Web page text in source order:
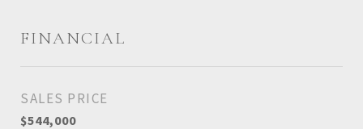
FINANCIAL
SALES PRICE
$544,000